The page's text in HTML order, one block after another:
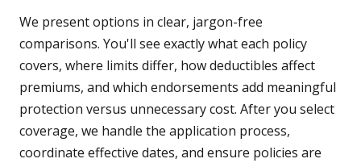
We present options in clear, jargon-free
comparisons. You'll see exactly what each policy
covers, where limits differ, how deductibles affect
premiums, and which endorsements add meaningful
protection versus unnecessary cost. After you select
coverage, we handle the application process,
coordinate effective dates, and ensure policies are